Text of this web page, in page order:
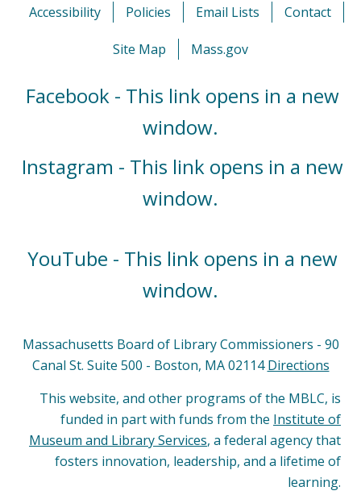
Accessibility Policies Email Lists Contact
Site Map Mass.gov
Facebook - This link opens in a new
window.
Instagram - This link opens in a new
window.
YouTube - This link opens in a new
window.
Massachusetts Board of Library Commissioners - 90
Canal St. Suite 500 - Boston, MA 02114Directions
This website, and other programs of the MBLC, is
funded in part with funds from the Institute of
Museum and Library Services, a federal agency that
fosters innovation, leadership, and a lifetime of
learning.